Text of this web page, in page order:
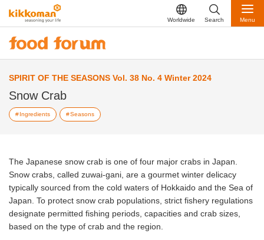
Worldwide Search Menu
SPIRIT OF THE SEASONS Vol. 38 No. 4 Winter 2024
Snow Crab
Ingredients Seasons
The Japanese snow crab is one of four major crabs in Japan.
Snow crabs, called zuwai-gani, are a gourmet winter delicacy
typically sourced from the cold waters of Hokkaido and the Sea of
Japan. To protect snow crab populations, strict fishery regulations
designate permitted fishing periods, capacities and crab sizes,
based on the type of crab and the region.